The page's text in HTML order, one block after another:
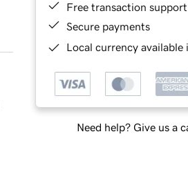
Free transaction support
Secure payments
Local currency
Need help? Give us a